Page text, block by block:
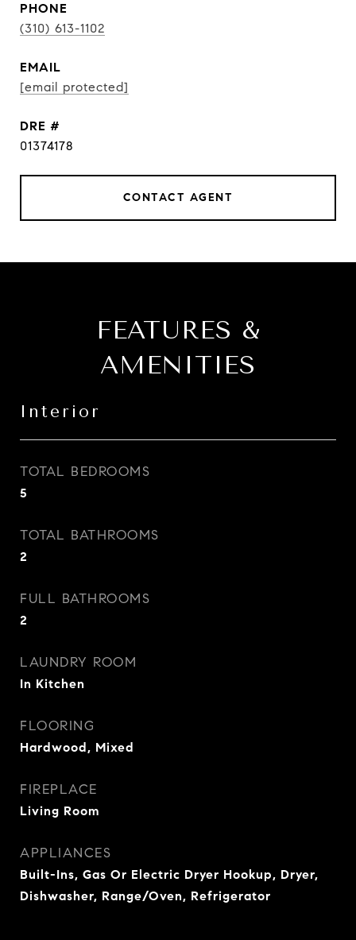
PHONE
(310) 613-1102
EMAIL
[email protected]
DRE #
01374178
CONTACT AGENT
FEATURES &
AMENITIES
Interior
TOTAL BEDROOMS
5
TOTAL BATHROOMS
2
FULL BATHROOMS
2
LAUNDRY ROOM
In Kitchen
FLOORING
Hardwood, Mixed
FIREPLACE
Living Room
APPLIANCES
Built-Ins, Gas Or Electric Dryer Hookup, Dryer,
Dishwasher, Range/Oven, Refrigerator